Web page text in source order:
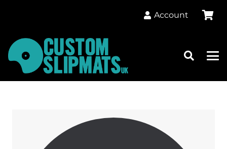
Account